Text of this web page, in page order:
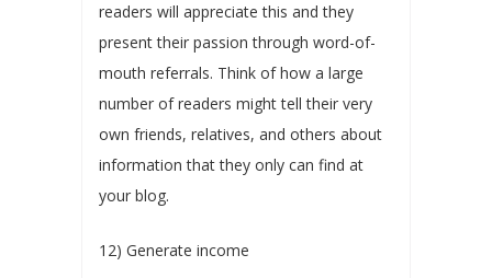
readers will appreciate this and they
present their passion through word-of-
mouth referrals. Think of how a large
number of readers might tell their very
own friends, relatives, and others about
information that they only can find at
your blog.
12) Generate income